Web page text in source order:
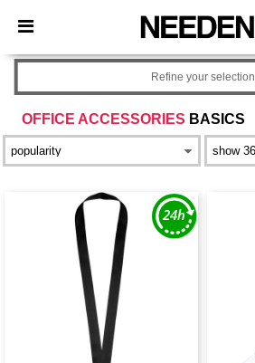
× Needen App
Better prices on app!
OFFICE ACCESSORIES BASICS
Refine your selection